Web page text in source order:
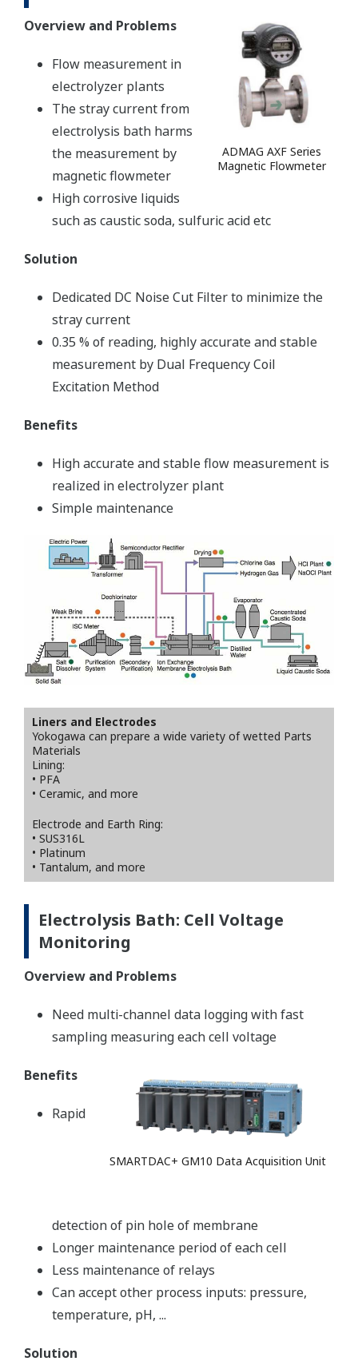
ADMAG AXF Series
Magnetic Flowmeter
Overview and Problems
Flow measurement in
electrolyzer plants
The stray current from
electrolysis bath harms
the measurement by
magnetic flowmeter
High corrosive liquids
such as caustic soda, sulfuric acid etc
Solution
Dedicated DC Noise Cut Filter to minimize the
stray current
0.35 % of reading, highly accurate and stable
measurement by Dual Frequency Coil
Excitation Method
Benefits
High accurate and stable flow measurement is
realized in electrolyzer plant
Simple maintenance
Liners and Electrodes
Yokogawa can prepare a wide variety of wetted Parts
Materials
Lining:
• PFA
• Ceramic, and more
Electrode and Earth Ring:
• SUS316L
• Platinum
• Tantalum, and more
Electrolysis Bath: Cell Voltage
Monitoring
Overview and Problems
Need multi-channel data logging with fast
sampling measuring each cell voltage
SMARTDAC+ GM10 Data Acquisition Unit
Benefits
Rapid
detection of pin hole of membrane
Longer maintenance period of each cell
Less maintenance of relays
Can accept other process inputs: pressure,
temperature, pH, ...
Solution